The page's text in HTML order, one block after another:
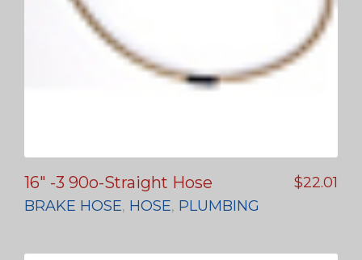
16″ -3 90o-Straight Hose
BRAKE HOSE, HOSE, PLUMBING
$22.01